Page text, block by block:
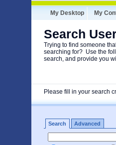
My Desktop My
Search
Trying to find someone
searching for? Use the
search, and provide you
Please fill in your search
Search Advanced